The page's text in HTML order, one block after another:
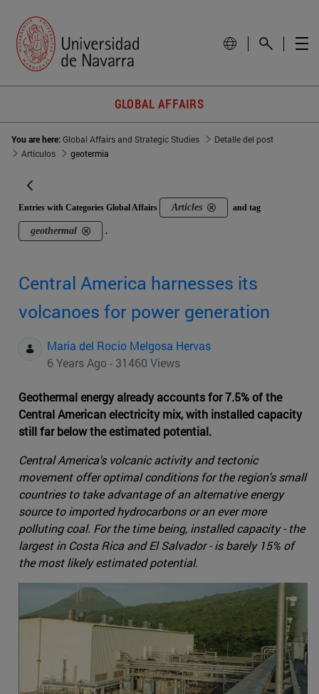
GLOBAL AFFAIRS
You are here:Global Affairs and Strategic Studies
Detalle del post
Artículos
geotermia
Entries with Categories Global Affairs Articles and tag
geothermal .
Central America harnesses its
volcanoes for power generation
Maria del Rocio Melgosa Hervas
6 Years Ago - 31460 Views
Geothermal energy already accounts for 7.5% of the
Central American electricity mix, with installed capacity
still far below the estimated potential.
Central America's volcanic activity and tectonic
movement offer optimal conditions for the region's small
countries to take advantage of an alternative energy
source to imported hydrocarbons or an ever more
polluting coal. For the time being, installed capacity - the
largest in Costa Rica and El Salvador - is barely 15% of
the most likely estimated potential.